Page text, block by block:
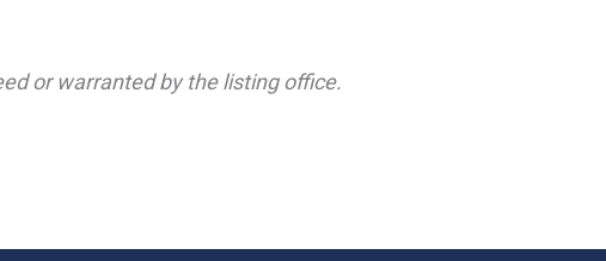
or warranted by the listing office.